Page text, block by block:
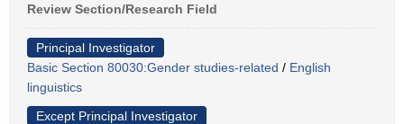
Review Section/Research Field
Principal Investigator
Basic Section 80030:Gender studies-related / English
linguistics
Except Principal Investigator